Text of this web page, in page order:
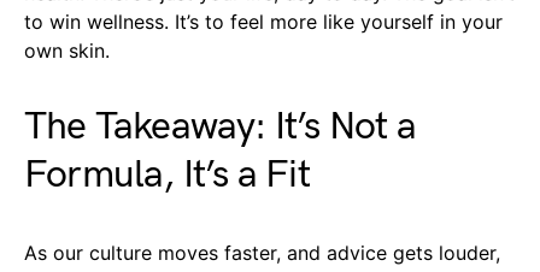
to win wellness. It’s to feel more like yourself in your
own skin.
The Takeaway: It’s Not a
Formula, It’s a Fit
As our culture moves faster, and advice gets louder,